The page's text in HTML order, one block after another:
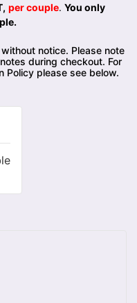
per couple. You only
notice. Please note
during checkout. For
Policy please see below.